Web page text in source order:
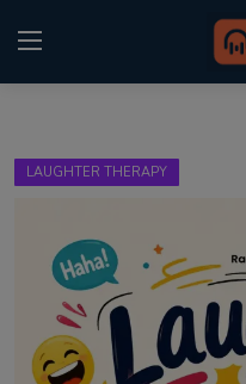
Punjabi Podcast
Kitaab Kahani
Gallery
LAUGHTER THERAPY